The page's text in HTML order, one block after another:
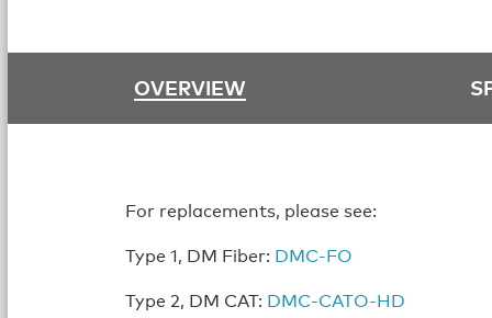
OVERVIEW
For replacements, please see:
Type 1, DM Fiber: DMC-FO
Type 2, DM CAT: DMC-CATO-HD